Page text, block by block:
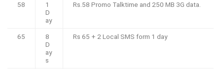
58
1
D
ay
Rs.58 Promo Talktime and 250 MB 3G data.
65
8
D
ay
s
Rs 65 + 2 Local SMS form 1 day